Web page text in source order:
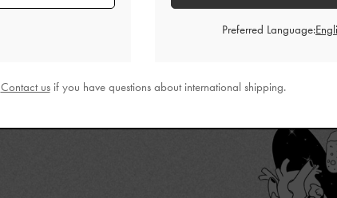
Preferred Language:
Contact usif you have questions about international shipping.